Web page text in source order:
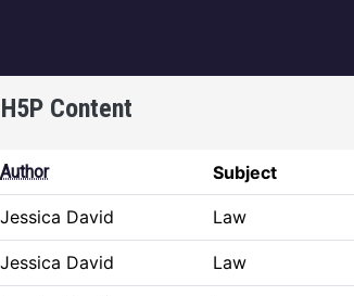
Content
Author Subject
Jessica David Law
Jessica David Law